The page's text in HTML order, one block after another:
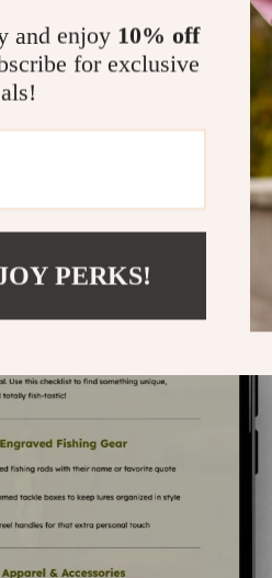
and enjoy 10% off
for exclusive
PERKS!